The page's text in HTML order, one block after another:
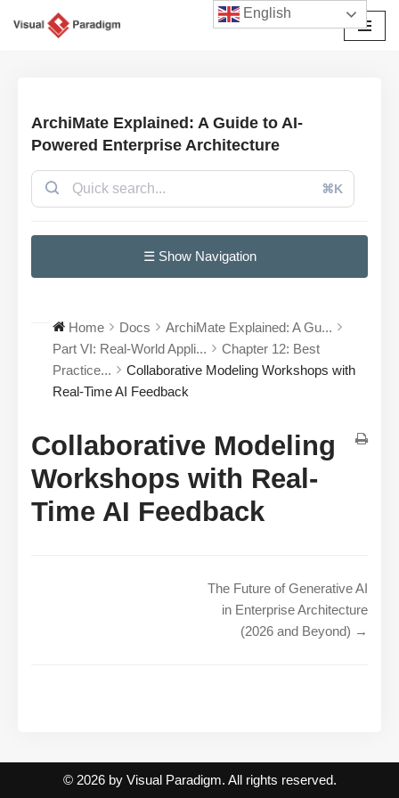
ArchiMate Explained: A Guide to AI-
Powered Enterprise Architecture
⌘K
☰ Show Navigation
Home Docs
ArchiMate Explained: A Gu...
Part VI: Real-World Appli...
Chapter 12: Best
Practice...
Collaborative Modeling Workshops with
Real-Time AI Feedback
Collaborative Modeling
Workshops with Real-
Time AI Feedback
The Future of Generative AI
in Enterprise Architecture
(2026 and Beyond) →
© 2026 by Visual Paradigm. All rights reserved.
English